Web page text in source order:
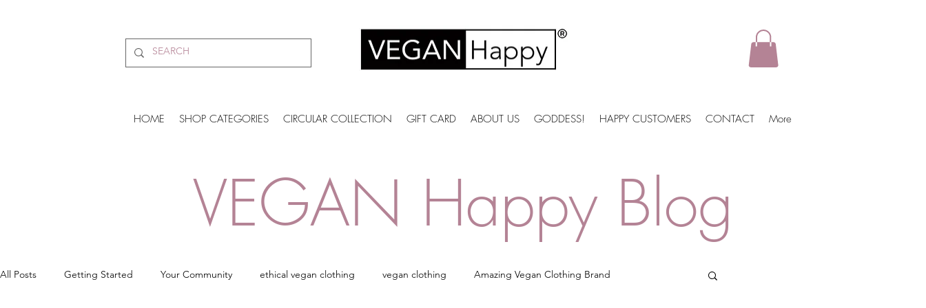
HOME SHOP CATEGORIES CIRCULAR COLLECTION GIFT CARD ABOUT US GODDESS! HAPPY CUSTOMERS CONTACT More
VEGAN Happy Blog
All Posts Getting Started Your Community ethical vegan clothing vegan clothing Amazing Vegan Clothing Brand